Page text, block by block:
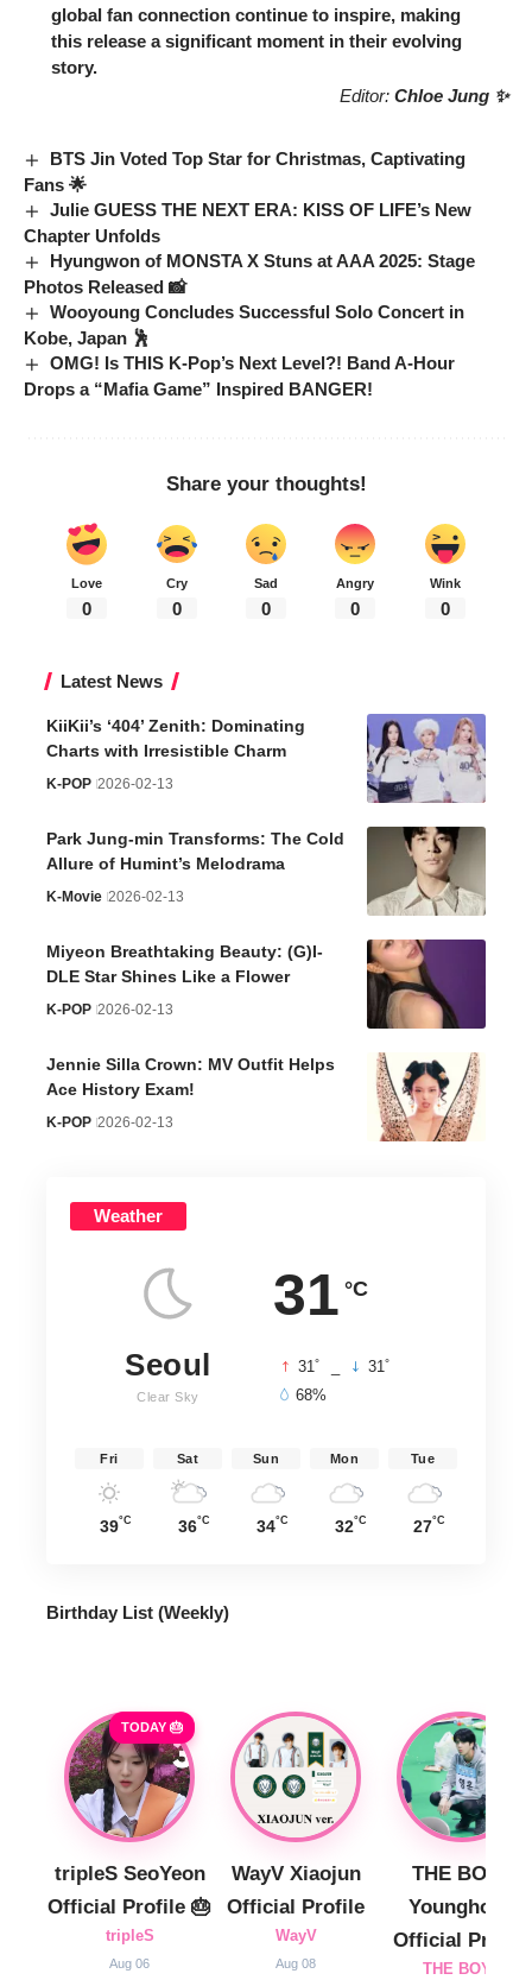
global fan connection continue to inspire, making
this release a significant moment in their evolving
story.
Editor: Chloe Jung ✨
BTS Jin Voted Top Star for Christmas, Captivating
Fans 🌟
Julie GUESS THE NEXT ERA: KISS OF LIFE’s New
Chapter Unfolds
Hyungwon of MONSTA X Stuns at AAA 2025: Stage
Photos Released 📸
Wooyoung Concludes Successful Solo Concert in
Kobe, Japan 🕺
OMG! Is THIS K-Pop’s Next Level?! Band A-Hour
Drops a “Mafia Game” Inspired BANGER!
Share your thoughts!
Love
0
Cry
0
Sad
0
Angry
0
Wink
0
Latest News
KiiKii’s ‘404’ Zenith: Dominating
Charts with Irresistible Charm
K-POP 2026-02-13
Park Jung-min Transforms: The Cold
Allure of Humint’s Melodrama
K-Movie 2026-02-13
Miyeon Breathtaking Beauty: (G)I-
DLE Star Shines Like a Flower
K-POP 2026-02-13
Jennie Silla Crown: MV Outfit Helps
Ace History Exam!
K-POP 2026-02-13
Weather
31 °C
Seoul
Clear Sky
31 ° 31 °
68%
Fri
39°C
Sat
36°C
Sun
34°C
Mon
32°C
Tue
27°C
Birthday List (Weekly)
TODAY 🎂
tripleS SeoYeon
Official Profile 🎂
tripleS
Aug 06
WayV Xiaojun
Official Profile
WayV
Aug 08
THE BOYZ
Younghoon
Official Profile
THE BOYZ